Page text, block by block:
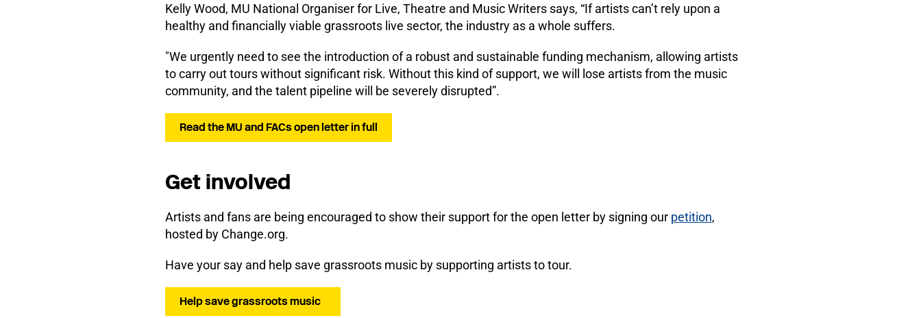
Kelly Wood, MU National Organiser for Live, Theatre and Music Writers says, “If artists can’t rely upon a
healthy and financially viable grassroots live sector, the industry as a whole suffers.
"We urgently need to see the introduction of a robust and sustainable funding mechanism, allowing artists
to carry out tours without significant risk. Without this kind of support, we will lose artists from the music
community, and the talent pipeline will be severely disrupted”.
Read the MU and FACs open letter in full
Get involved
Artists and fans are being encouraged to show their support for the open letter by signing our petition,
hosted by Change.org.
Have your say and help save grassroots music by supporting artists to tour.
Help save grassroots music